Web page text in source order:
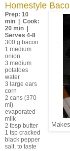
Homestyle
Prep: 10
min | Cook:
20 min |
Serves 4-8
300 g bacon
1 medium
onion
3 medium
potatoes
water
3 large ears
corn
2 cans (370
ml)
evaporated
milk
2 tbsp butter
1 tsp cracked
black pepper
salt, to taste